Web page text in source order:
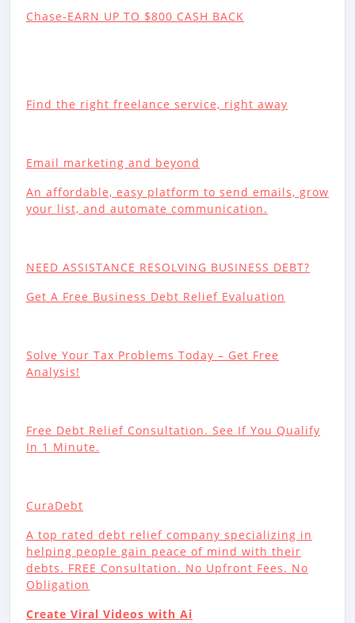
Chase-EARN UP TO $800 CASH BACK
Find the right freelance service, right away
Email marketing and beyond
An affordable, easy platform to send emails, grow
your list, and automate communication.
NEED ASSISTANCE RESOLVING BUSINESS DEBT?
Get A Free Business Debt Relief Evaluation
Solve Your Tax Problems Today – Get Free
Analysis!
Free Debt Relief Consultation. See If You Qualify
In 1 Minute.
CuraDebt
A top rated debt relief company specializing in
helping people gain peace of mind with their
debts. FREE Consultation. No Upfront Fees. No
Obligation
Create Viral Videos with Ai